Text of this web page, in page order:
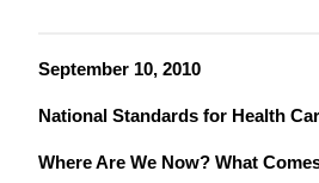
September 10, 2010
National Standards for Health
Where Are We Now? What